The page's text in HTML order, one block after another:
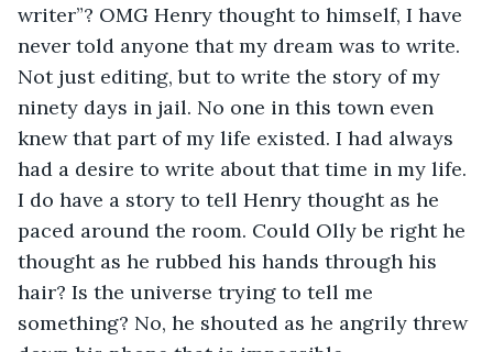
writer”? OMG Henry thought to himself, I have
never told anyone that my dream was to write.
Not just editing, but to write the story of my
ninety days in jail. No one in this town even
knew that part of my life existed. I had always
had a desire to write about that time in my life.
I do have a story to tell Henry thought as he
paced around the room. Could Olly be right he
thought as he rubbed his hands through his
hair? Is the universe trying to tell me
something? No, he shouted as he angrily threw